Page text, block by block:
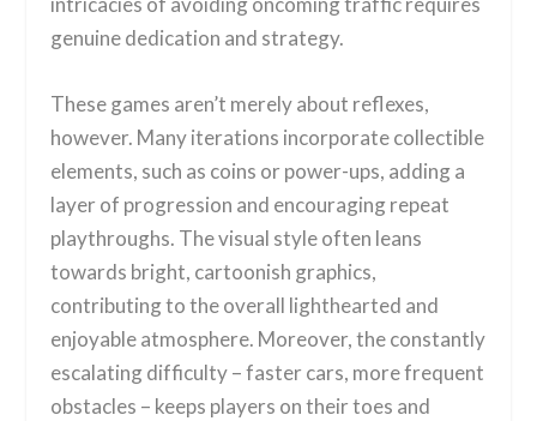
genuine dedication and strategy.
These games aren’t merely about reflexes,
however. Many iterations incorporate collectible
elements, such as coins or power-ups, adding a
layer of progression and encouraging repeat
playthroughs. The visual style often leans
towards bright, cartoonish graphics,
contributing to the overall lighthearted and
enjoyable atmosphere. Moreover, the constantly
escalating difficulty – faster cars, more frequent
obstacles – keeps players on their toes and